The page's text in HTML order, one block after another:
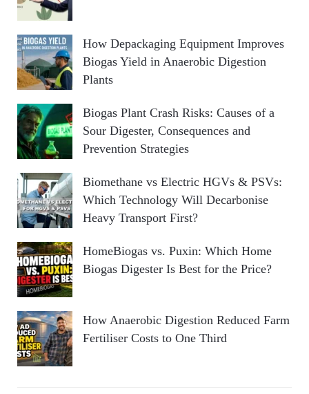
How Depackaging Equipment Improves
Biogas Yield in Anaerobic Digestion
Plants
Biogas Plant Crash Risks: Causes of a
Sour Digester, Consequences and
Prevention Strategies
Biomethane vs Electric HGVs & PSVs:
Which Technology Will Decarbonise
Heavy Transport First?
HomeBiogas vs. Puxin: Which Home
Biogas Digester Is Best for the Price?
How Anaerobic Digestion Reduced Farm
Fertiliser Costs to One Third